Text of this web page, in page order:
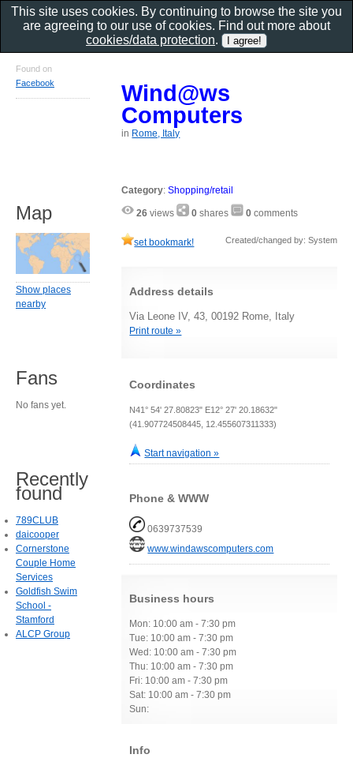
Wind@ws
Computers
in Rome, Italy
Category:Shopping/retail
26 views 0 shares 0 comments
set bookmark! Created/changed by: System
Address details
Via Leone IV, 43, 00192 Rome, Italy
Print route »
Coordinates
N41° 54' 27.80823" E12° 27' 20.18632"
(41.907724508445, 12.455607311333)
Start navigation »
Phone & WWW
0639737539
www.windawscomputers.com
Business hours
Mon: 10:00 am - 7:30 pm
Tue: 10:00 am - 7:30 pm
Wed: 10:00 am - 7:30 pm
Thu: 10:00 am - 7:30 pm
Fri: 10:00 am - 7:30 pm
Sat: 10:00 am - 7:30 pm
Sun:
Info
Found on
Facebook
Map
Show places
nearby
Fans
No fans yet.
Recently
found
789CLUB
daicooper
Cornerstone
Couple Home
Services
Goldfish Swim
School -
Stamford
ALCP Group
This site uses cookies. By continuing to browse the site you
are agreeing to our use of cookies. Find out more about
cookies/data protection.